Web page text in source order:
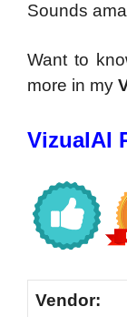
Sounds
Want to
more in my
VizualAI
Vendor: